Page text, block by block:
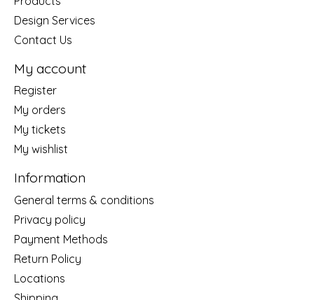
Design Services
Contact Us
My account
Register
My orders
My tickets
My wishlist
Information
General terms & conditions
Privacy policy
Payment Methods
Return Policy
Locations